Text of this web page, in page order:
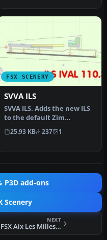
FSX SCENERY
SVVA ILS
SVVA ILS. Adds the new ILS
to the default Zim
Valencia Carabobo Airport
in Ve…
25.93 KB 237 1
P3D add-ons
Scenery
NEXT
FSX Aix Les Milles Scenery